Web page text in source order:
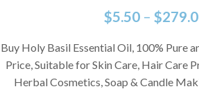
$5.50 – $
Buy Holy Basil Essential Oil, 100% Pure
Price, Suitable for Skin Care, Hair Care
Herbal Cosmetics, Soap & Candle